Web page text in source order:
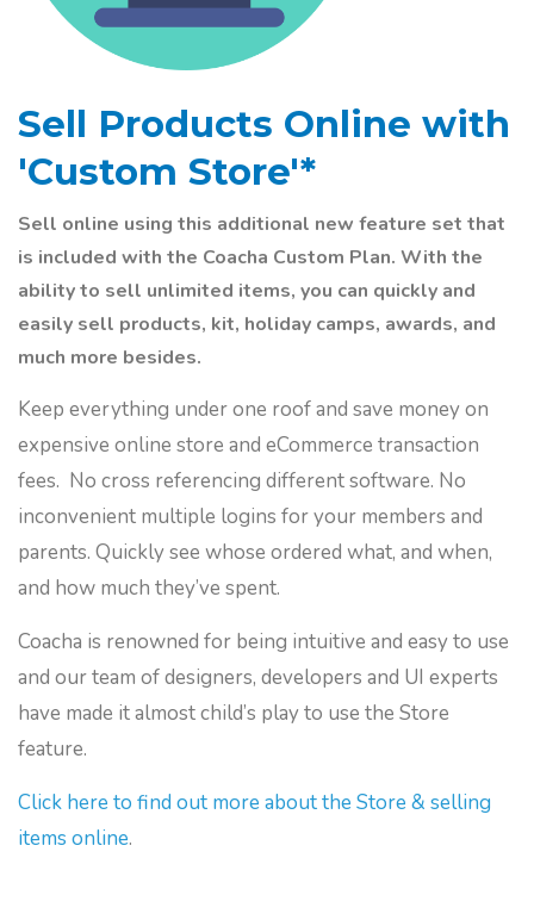
Sell Products Online with
'Custom Store'*
Sell online using this additional new feature set that
is included with the Coacha Custom Plan. With the
ability to sell unlimited items, you can quickly and
easily sell products, kit, holiday camps, awards, and
much more besides.
Keep everything under one roof and save money on
expensive online store and eCommerce transaction
fees. No cross referencing different software. No
inconvenient multiple logins for your members and
parents. Quickly see whose ordered what, and when,
and how much they’ve spent.
Coacha is renowned for being intuitive and easy to use
and our team of designers, developers and UI experts
have made it almost child’s play to use the Store
feature.
Click here to find out more about the Store & selling
items online.